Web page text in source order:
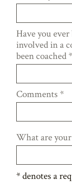
Have you
involved in a
been coached *
Comments *
What are
*denotes a